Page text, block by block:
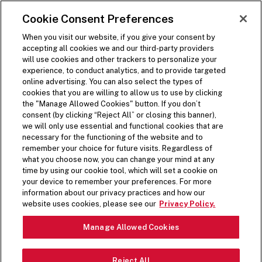
SKIP TO MAIN CONTENT
Open Site Navigation
Visit the Five Guys homepage
HANDMADE. FRESH.
JUST FOR YOU.
Pause Video
Cookie Consent Preferences
When you visit our website, if you give your consent by
accepting all cookies we and our third-party providers
will use cookies and other trackers to personalize your
experience, to conduct analytics, and to provide targeted
online advertising. You can also select the types of
cookies that you are willing to allow us to use by clicking
the "Manage Allowed Cookies" button. If you don’t
consent (by clicking “Reject All” or closing this banner),
we will only use essential and functional cookies that are
necessary for the functioning of the website and to
remember your choice for future visits. Regardless of
what you choose now, you can change your mind at any
time by using our cookie tool, which will set a cookie on
your device to remember your preferences. For more
information about our privacy practices and how our
website uses cookies, please see our Privacy Policy.
Manage Allowed Cookies